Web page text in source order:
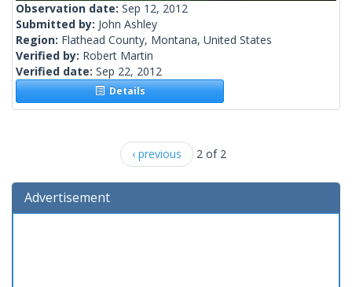
Observation date: Sep 12, 2012
Submitted by: John Ashley
Region: Flathead County, Montana, United States
Verified by: Robert Martin
Verified date: Sep 22, 2012
Details
‹ previous 2 of 2
Advertisement